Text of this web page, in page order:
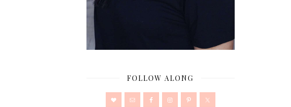
FOLLOW ALONG